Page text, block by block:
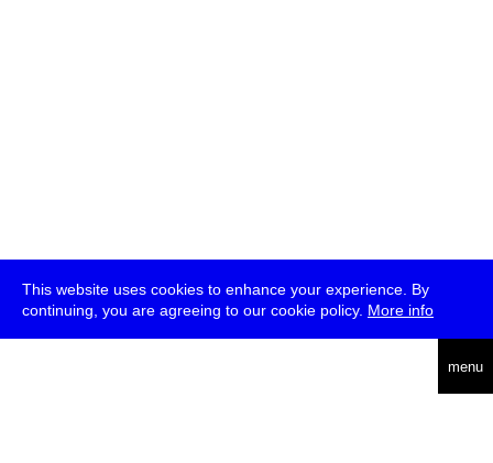
This website uses cookies to enhance your experience. By
continuing, you are agreeing to our cookie policy. More info
menu